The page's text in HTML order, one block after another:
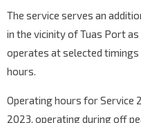
The service serves an
in the vicinity of Tuas Port
operates at selected
hours.
Operating hours for Service
2023, operating during off